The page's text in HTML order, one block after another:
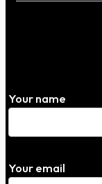
Your name
Your email